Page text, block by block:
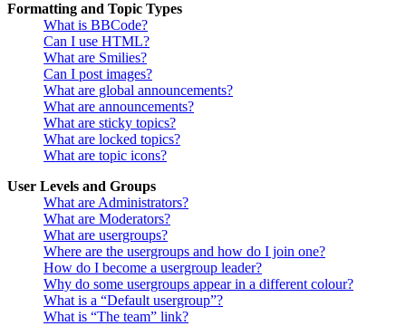
Formatting and Topic Types
What is BBCode?
Can I use HTML?
What are Smilies?
Can I post images?
What are global announcements?
What are announcements?
What are sticky topics?
What are locked topics?
What are topic icons?
User Levels and Groups
What are Administrators?
What are Moderators?
What are usergroups?
Where are the usergroups and how do I join one?
How do I become a usergroup leader?
Why do some usergroups appear in a different colour?
What is a “Default usergroup”?
What is “The team” link?